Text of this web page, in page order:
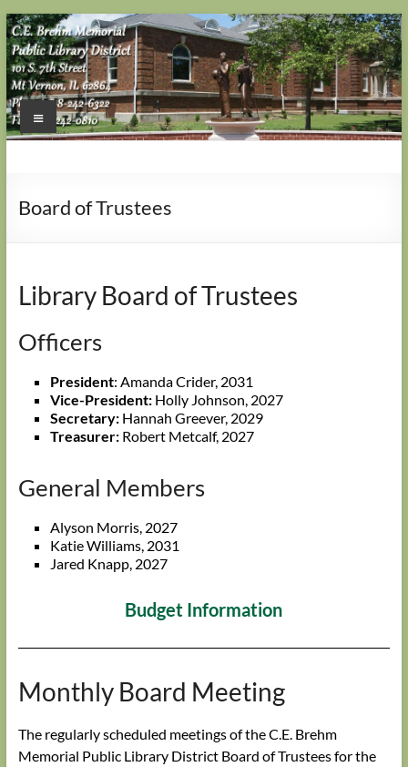
Skip
to
content
Menu
Board of Trustees
Library Board of Trustees
Officers
President: Amanda Crider, 2031
Vice-President:Holly Johnson, 2027
Secretary:Hannah Greever, 2029
Treasurer:Robert Metcalf, 2027
General Members
Alyson Morris, 2027
Katie Williams, 2031
Jared Knapp, 2027
Budget Information
Monthly Board Meeting
The regularly scheduled meetings of the C.E. Brehm
Memorial Public Library District Board of Trustees for the